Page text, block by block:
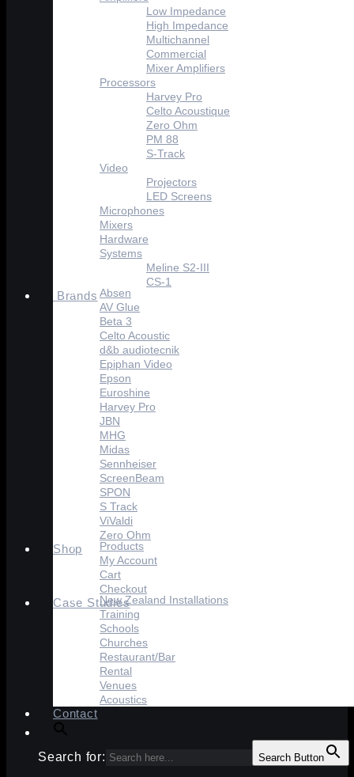
Low Impedance
High Impedance
Multichannel
Commercial
Mixer Amplifiers
Processors
Harvey Pro
Celto Acoustique
Zero Ohm
PM 88
S-Track
Video
Projectors
LED Screens
Microphones
Mixers
Hardware
Systems
Meline S2-III
CS-1
Brands Absen
AV Glue
Beta 3
Celto Acoustic
d&b audiotecnik
Epiphan Video
Epson
Euroshine
Harvey Pro
JBN
MHG
Midas
Sennheiser
ScreenBeam
SPON
S Track
ViValdi
Zero Ohm
Shop
Products
My Account
Cart
Checkout
Case StudiesNew Zealand Installations
Training
Schools
Churches
Restaurant/Bar
Rental
Venues
Acoustics
Contact
Search for: Search Button